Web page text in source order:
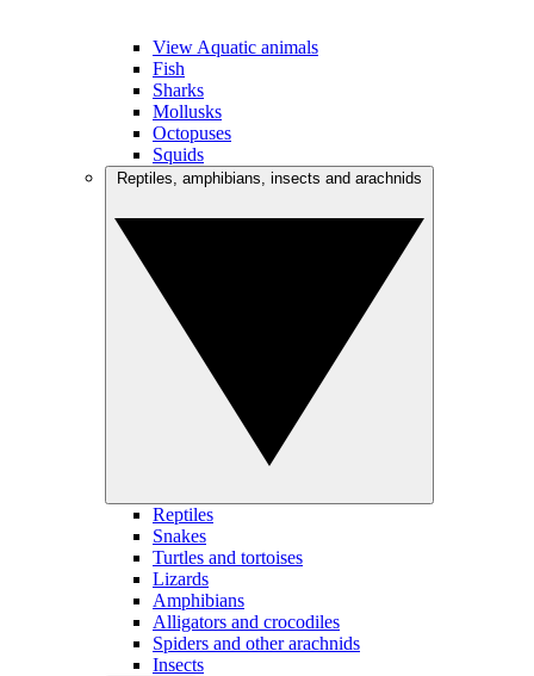
View Aquatic animals
Fish
Sharks
Mollusks
Octopuses
Squids
Reptiles
Snakes
Turtles and tortoises
Lizards
Amphibians
Alligators and crocodiles
Spiders and other arachnids
Insects